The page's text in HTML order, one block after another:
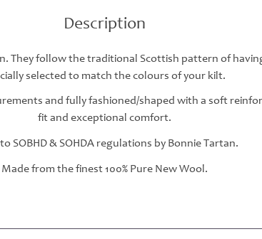
Description
They follow the traditional Scottish pattern of
selected to match the colours of your kilt.
and fully fashioned/shaped with a soft
fit and exceptional comfort.
SOBHD & SOHDA regulations by Bonnie Tartan.
Made from the finest 100% Pure New Wool.